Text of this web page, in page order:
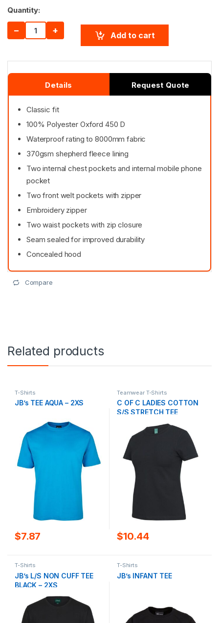
Quantity:
− + Add to cart
Details Request Quote
Classic fit
100% Polyester Oxford 450 D
Waterproof rating to 8000mm fabric
370gsm shepherd fleece lining
Two internal chest pockets and internal mobile phone
pocket
Two front welt pockets with zipper
Embroidery zipper
Two waist pockets with zip closure
Seam sealed for improved durability
Concealed hood
Compare
Related products
T-Shirts
JB’s TEE AQUA – 2XS
$7.87
Teamwear T-Shirts
C OF C LADIES COTTON
S/S STRETCH TEE
$10.44
T-Shirts
JB’s L/S NON CUFF TEE
BLACK – 2XS
T-Shirts
JB’s INFANT TEE